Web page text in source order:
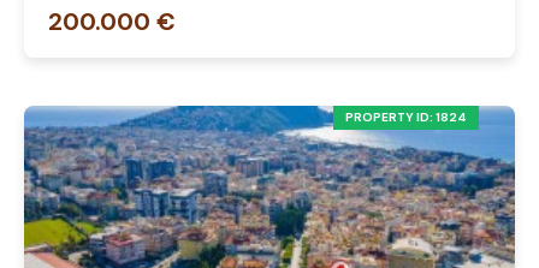
200.000 €
PROPERTY ID: 1824